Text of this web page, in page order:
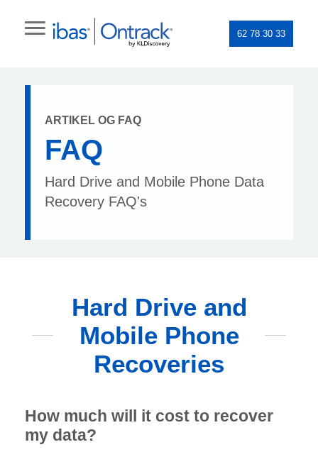
62 78 30 33
ARTIKEL OG FAQ
FAQ
Hard Drive and Mobile Phone Data
Recovery FAQ's
Hard Drive and
Mobile Phone
Recoveries
How much will it cost to recover
my data?